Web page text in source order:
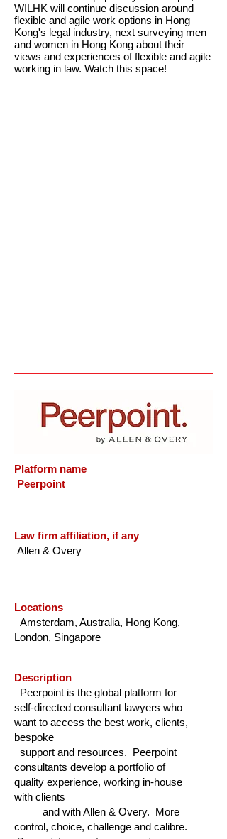
WILHK will continue discussion around
flexible and agile work options in Hong
Kong's legal industry, next surveying men
and women in Hong Kong about their
views and experiences of flexible and agile
working in law. Watch this space!
Platform name
Peerpoint
Law firm affiliation, if any
Allen & Overy
Locations
Amsterdam, Australia, Hong Kong,
London, Singapore
Description
Peerpoint is the global platform for
self-directed consultant lawyers who
want to access the best work, clients,
bespoke
support and resources. Peerpoint
consultants develop a portfolio of
quality experience, working in-house
with clients
and with Allen & Overy. More
control, choice, challenge and calibre.